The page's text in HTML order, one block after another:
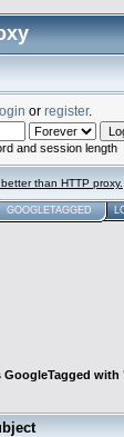
or register.
and session length
than HTTP proxy.
GOOGLETAGGED
GoogleTagged with